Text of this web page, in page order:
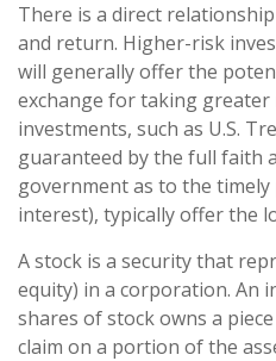
There is a direct
and return. Higher-risk
will generally offer the
exchange for taking
investments, such as U.S.
guaranteed by the full faith
government as to the
interest), typically offer the
A stock is a security that
equity) in a corporation. An
shares of stock owns a
claim on a portion of the